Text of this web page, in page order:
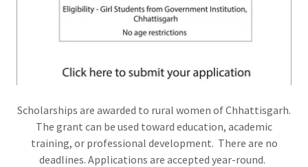
Scholarships are awarded to rural women of Chhattisgarh.
The grant can be used toward education, academic
training, or professional development. There are no
deadlines. Applications are accepted year-round.